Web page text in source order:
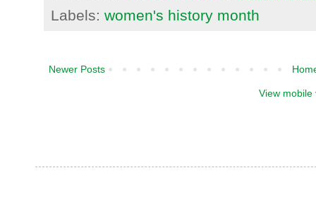
Labels: women's history month
Newer Posts
View mobile